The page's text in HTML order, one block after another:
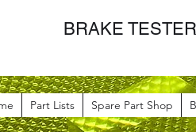
BRAKE
Part Lists Spare Part Shop